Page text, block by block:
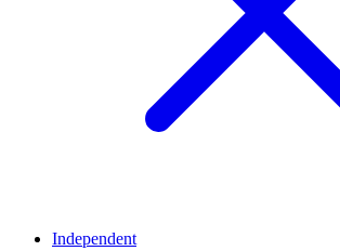
Independent